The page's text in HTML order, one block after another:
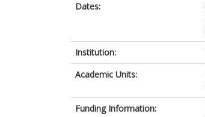
Dates:
Institution:
Academic Units:
Funding Information: